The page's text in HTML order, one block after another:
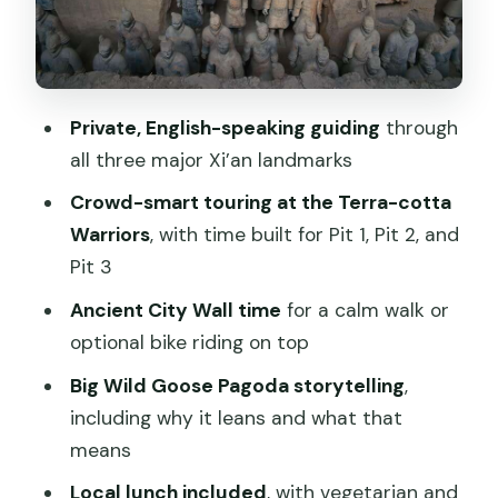
What you’re paying for: value at $168
per person
Pace, crowds, and why the guide style
is the difference-maker
Who should book this tour, and who
might rethink it
Practical tips before your day starts
How long is the tour?
Is this a private tour?
Private, English-speaking guiding through
all three major Xi’an landmarks
Crowd-smart touring at the Terra-cotta
Warriors, with time built for Pit 1, Pit 2, and
Pit 3
Ancient City Wall time for a calm walk or
optional bike riding on top
Big Wild Goose Pagoda storytelling,
including why it leans and what that
means
Local lunch included, with vegetarian and